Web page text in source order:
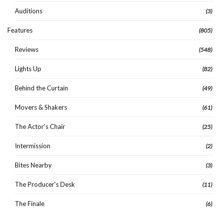
Auditions (3)
Features (805)
Reviews (548)
Lights Up (82)
Behind the Curtain (49)
Movers & Shakers (61)
The Actor's Chair (25)
Intermission (2)
Bites Nearby (3)
The Producer's Desk (11)
The Finale (6)